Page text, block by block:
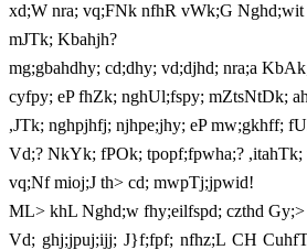
xd;W nra; vq;FNk nfhR vWk;G
mJTk; Kbahjh?
mg;gbahdhy; cd;dhy; vd;djhd; nra;a
cyfpy; eP fhZk; nghUl;fspy; mZtsNtDk;
,JTk; nghpjhfj; njhpe;jhy; eP mw;gkhff;
Vd;? NkYk; fPOk; tpopf;fpwha;?
vq;Nf mioj;J th> cd; mwpTj;jpwid!
ML> khL Nghd;w fhy;eilfspd; czthd
Vd; ghj;jpuj;ijj; J}f;fpf; nfhz;L CH